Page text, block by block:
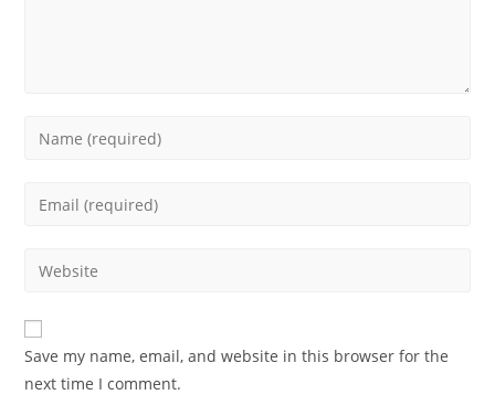
Save my name, email, and website in this browser for the
next time I comment.